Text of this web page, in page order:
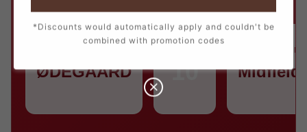
ØDEGAARD 10
POSITION
*Discounts would automatically apply and couldn't be
combined with promotion codes